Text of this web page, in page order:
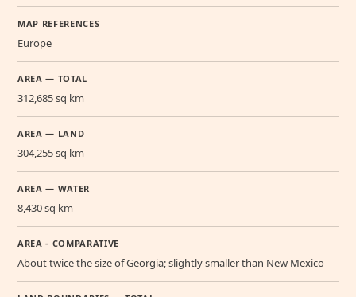
MAP REFERENCES
Europe
AREA — TOTAL
312,685 sq km
AREA — LAND
304,255 sq km
AREA — WATER
8,430 sq km
AREA - COMPARATIVE
About twice the size of Georgia; slightly smaller than New Mexico